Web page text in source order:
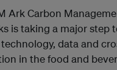
Ark Carbon
is taking a major step
data and
in the food and